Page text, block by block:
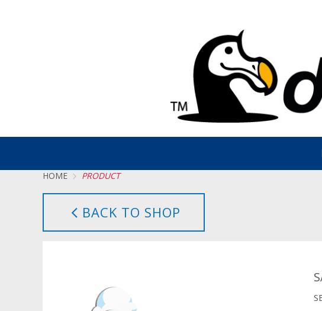
HOME PRODUCT
BACK TO SHOP